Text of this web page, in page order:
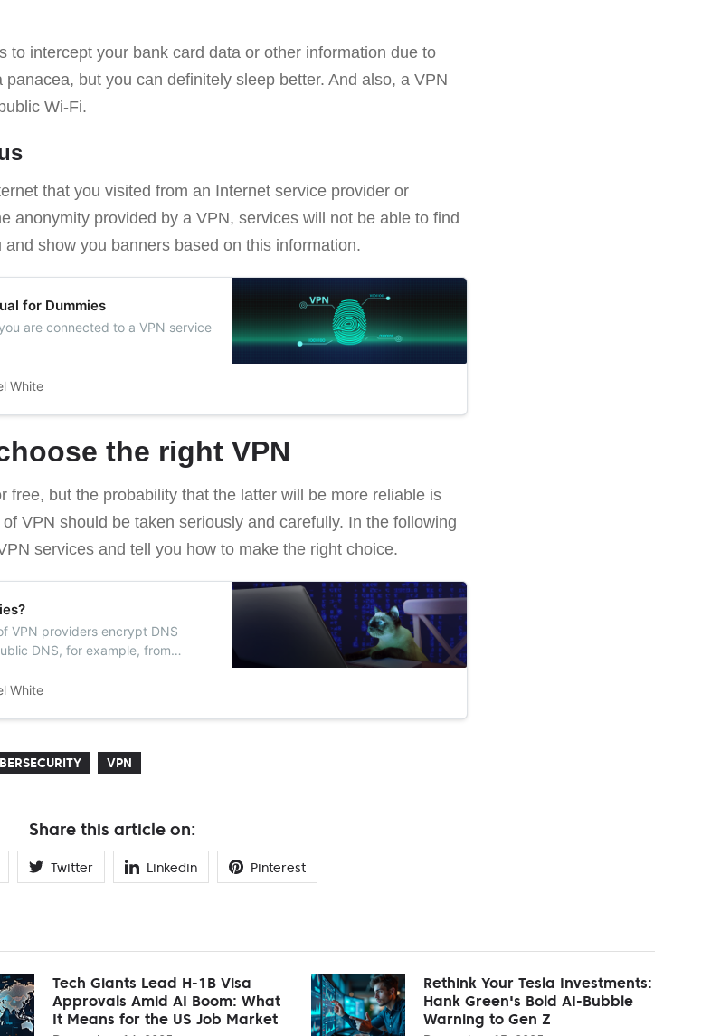
to intercept your bank card data or other information due to
but you can definitely sleep better. And also, a VPN
Wi-Fi.
that you visited from an Internet service provider or
anonymity provided by a VPN, services will not be able to find
show you banners based on this information.
for Dummies
are connected to a VPN service
White
the right VPN
free, but the probability that the latter will be more reliable is
VPN should be taken seriously and carefully. In the following
services and tell you how to make the right choice.
VPN providers encrypt DNS
DNS, for example, from
White
VPN
Share this article on:
Twitter Linkedin Pinterest
Tech Giants Lead H-1B Visa
Approvals Amid AI Boom: What
It Means for the US Job Market
Rethink Your Tesla Investments:
Hank Green's Bold AI-Bubble
Warning to Gen Z